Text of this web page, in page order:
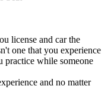
license and car the
one that you experience
practice while someone
and no matter